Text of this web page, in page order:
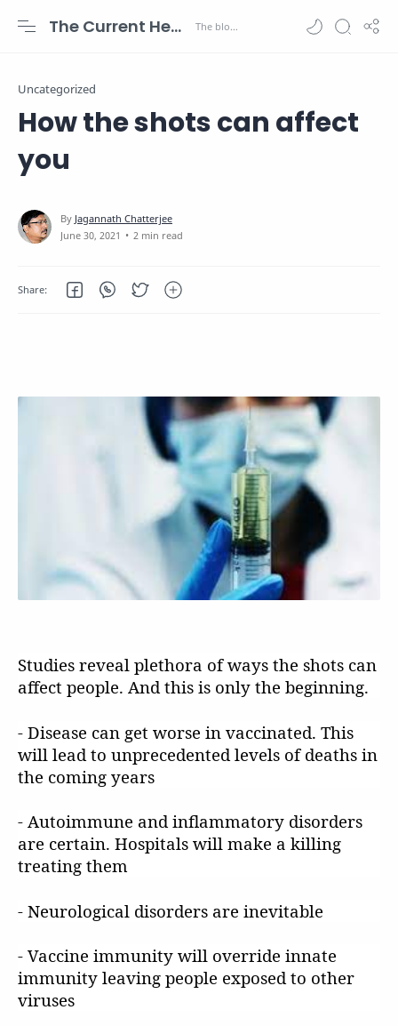
The Current Health Scenario
Uncategorized
How the shots can affect
you
2 min read
Studies reveal plethora of ways the shots can
affect people. And this is only the beginning.
- Disease can get worse in vaccinated. This
will lead to unprecedented levels of deaths in
the coming years
- Autoimmune and inflammatory disorders
are certain. Hospitals will make a killing
treating them
- Neurological disorders are inevitable
- Vaccine immunity will override innate
immunity leaving people exposed to other
viruses